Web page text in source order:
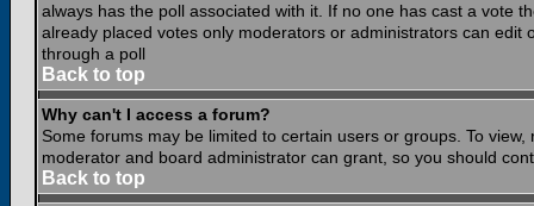
always has the poll associated with it. If no one has cast a vote
already placed votes only moderators or administrators can
through a poll
Back to top
Why can't I access a forum?
Some forums may be limited to certain users or groups. To
moderator and board administrator can grant, so you should
Back to top